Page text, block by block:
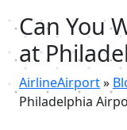
Can You
at
AirlineAirport»
Philadelphia